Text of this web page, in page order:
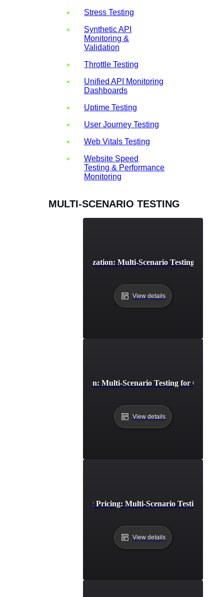
Stress Testing
Synthetic API
Monitoring &
Validation
Throttle Testing
Unified API Monitoring
Dashboards
Uptime Testing
User Journey Testing
Web Vitals Testing
Website Speed
Testing & Performance
Monitoring
MULTI-SCENARIO TESTING
Cloud Resource Optimization: Multi-Scenario Testing for
View details
Cross-Browser Simulation: Multi-Scenario Testing for
View details
E-Commerce Dynamic Pricing: Multi-Scenario Testing for
View details